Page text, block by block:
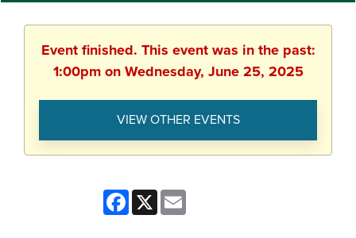
Event finished. This event was in the past:
1:00pm on Wednesday, June 25, 2025
VIEW OTHER EVENTS
Facebook
X